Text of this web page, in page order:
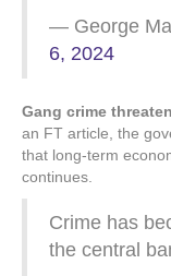
— George
6, 2024
Gang crime
an FT article, the
that long-term
continues.
Crime has
the central